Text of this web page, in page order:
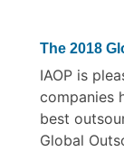
The 2018
IAOP is
companies
best
Global